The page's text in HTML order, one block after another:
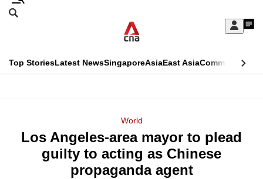
Skip
Sign
My
menu
Search
CNAR
Top StoriesLatest NewsSingaporeAsiaEast AsiaCommentary
Menu
World
Los Angeles-area mayor to plead
guilty to acting as Chinese
propaganda agent
This
longer
supported